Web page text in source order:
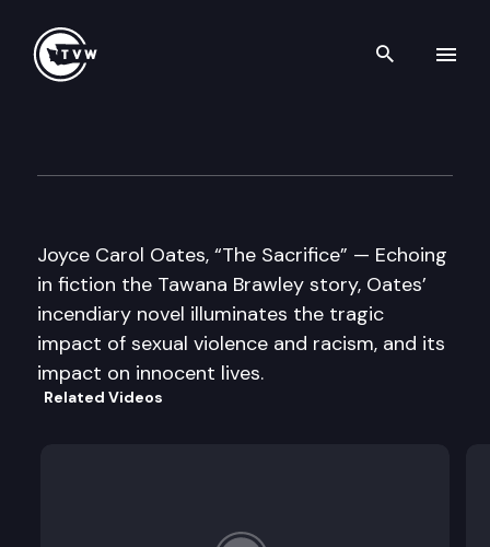
Search
Joyce Carol Oates, “The Sacrifice” — Echoing
in fiction the Tawana Brawley story, Oates’
incendiary novel illuminates the tragic
impact of sexual violence and racism, and its
impact on innocent lives.
Related Videos